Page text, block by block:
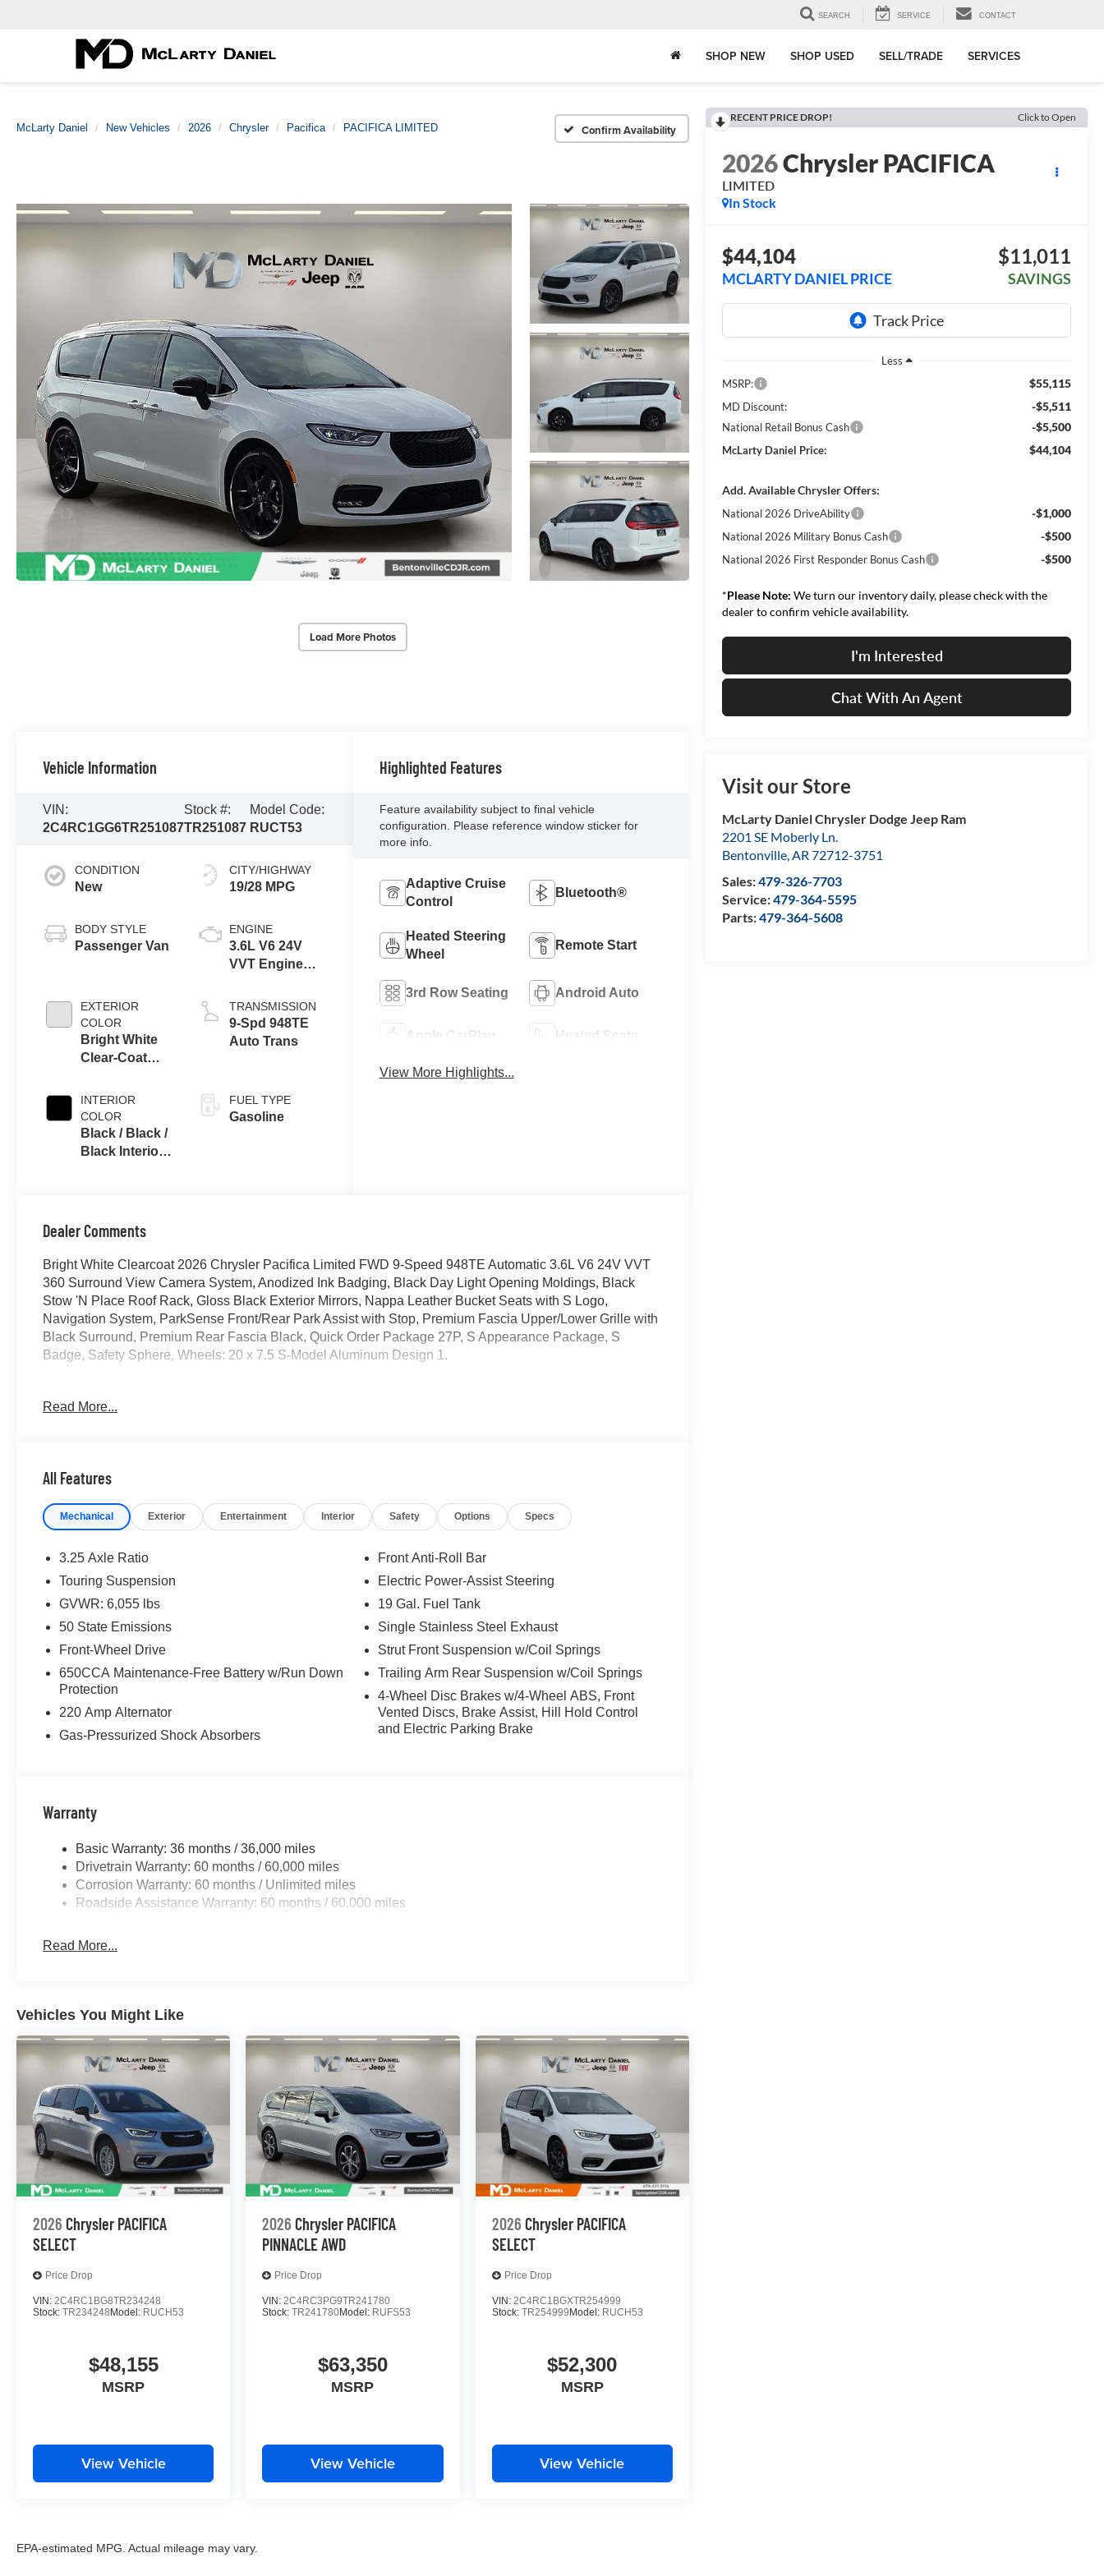
SEARCH SERVICE CONTACT
SHOP NEW SHOP USED SELL/TRADE SERVICES
McLarty Daniel New Vehicles 2026 Chrysler Pacifica PACIFICA LIMITED Confirm Availability
Load More Photos
RECENT PRICE DROP! Click to Open
2026Chrysler PACIFICA
LIMITED
In Stock
$44,104
MCLARTY DANIEL PRICE
$11,011
SAVINGS
Less
MSRP:
$55,115
MD Discount: -$5,511
National Retail Bonus Cash -$5,500
McLarty Daniel Price: $44,104
Add. Available Chrysler Offers:
National 2026 DriveAbility -$1,000
National 2026 Military Bonus Cash -$500
National 2026 First Responder Bonus Cash -$500
*Please Note: We turn our inventory daily, please check with the
dealer to confirm vehicle availability.
I'm Interested
Chat With An Agent
Visit our Store
McLarty Daniel Chrysler Dodge Jeep Ram
2201 SE Moberly Ln.
Bentonville,AR 72712-3751
Sales:479-326-7703
Service:479-364-5595
Parts:479-364-5608
Vehicle Information
VIN:
2C4RC1GG6TR251087
Stock #:
TR251087
Model Code:
RUCT53
CONDITION
New
BODY STYLE
Passenger Van
EXTERIOR
COLOR
Bright White
Clear-Coat
INTERIOR
COLOR
Black / Black /
Black Interior
CITY/HIGHWAY
19/28 MPG
ENGINE
3.6L V6 24V
VVT Engine
TRANSMISSION
9-Spd 948TE
Auto Trans
FUEL TYPE
Gasoline
Highlighted Features
Feature availability subject to final vehicle
configuration. Please reference window sticker for
more info.
Adaptive Cruise
Control
Bluetooth®
Heated Steering
Wheel
Remote Start
3rd Row Seating Android Auto
Apple CarPlay Heated Seats
View More Highlights...
Dealer Comments
Bright White Clearcoat 2026 Chrysler Pacifica Limited FWD 9-Speed 948TE Automatic 3.6L V6 24V VVT
360 Surround View Camera System, Anodized Ink Badging, Black Day Light Opening Moldings, Black
Stow 'N Place Roof Rack, Gloss Black Exterior Mirrors, Nappa Leather Bucket Seats with S Logo,
Navigation System, ParkSense Front/Rear Park Assist with Stop, Premium Fascia Upper/Lower Grille with
Black Surround, Premium Rear Fascia Black, Quick Order Package 27P, S Appearance Package, S
Badge, Safety Sphere, Wheels: 20 x 7.5 S-Model Aluminum Design 1.
. Exp. 08/31/2026
Read More...
All Features
Mechanical Exterior Entertainment Interior Safety Options Specs
3.25 Axle Ratio
Touring Suspension
GVWR: 6,055 lbs
50 State Emissions
Front-Wheel Drive
650CCA Maintenance-Free Battery w/Run Down
Protection
220 Amp Alternator
Gas-Pressurized Shock Absorbers
Front Anti-Roll Bar
Electric Power-Assist Steering
19 Gal. Fuel Tank
Single Stainless Steel Exhaust
Strut Front Suspension w/Coil Springs
Trailing Arm Rear Suspension w/Coil Springs
4-Wheel Disc Brakes w/4-Wheel ABS, Front
Vented Discs, Brake Assist, Hill Hold Control
and Electric Parking Brake
Warranty
Basic Warranty: 36 months / 36,000 miles
Drivetrain Warranty: 60 months / 60,000 miles
Corrosion Warranty: 60 months / Unlimited miles
Roadside Assistance Warranty: 60 months / 60,000 miles
Read More...
Vehicles You Might Like
2026 Chrysler PACIFICA
SELECT
Price Drop
VIN: 2C4RC1BG8TR234248
Stock: TR234248Model: RUCH53
$48,155
MSRP
View Vehicle
2026 Chrysler PACIFICA
PINNACLE AWD
Price Drop
VIN: 2C4RC3PG9TR241780
Stock:TR241780Model: RUFS53
$63,350
MSRP
View Vehicle
2026 Chrysler PACIFICA
SELECT
Price Drop
VIN: 2C4RC1BGXTR254999
Stock: TR254999Model: RUCH53
$52,300
MSRP
View Vehicle
EPA-estimated MPG. Actual mileage may vary.